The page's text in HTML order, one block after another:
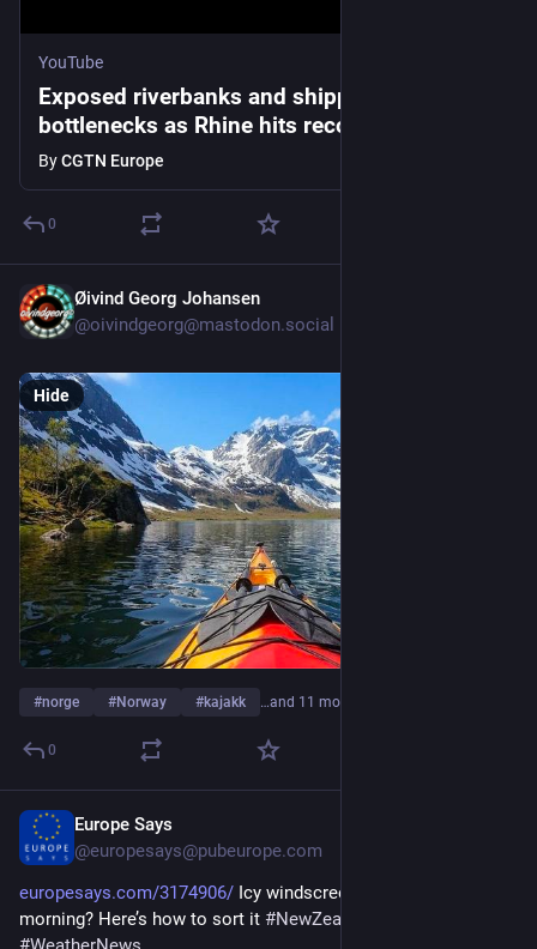
YouTube
Exposed riverbanks and shipping
bottlenecks as Rhine hits record lows
ByCGTN Europe
0
Øivind Georg Johansen
@oivindgeorg@mastodon.social
Hide
#norge #Norway #kajakk …and 11 more
0
Europe Says
@europesays@pubeurope.com
europesays.com/3174906/ Icy windscreen holding up your
morning? Here’s how to sort it #NewZealand